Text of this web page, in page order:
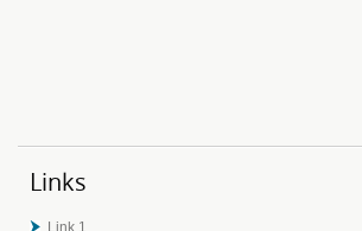
Links
Link 1